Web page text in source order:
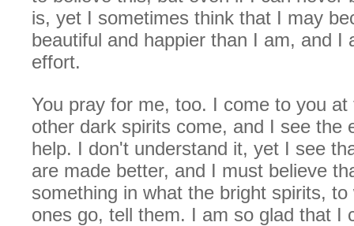
is, yet I sometimes think that I may
beautiful and happier than I am, and I
effort.
You pray for me, too. I come to you
other dark spirits come, and I see the
help. I don't understand it, yet I see
are made better, and I must believe
something in what the bright spirits,
ones go, tell them. I am so glad that I